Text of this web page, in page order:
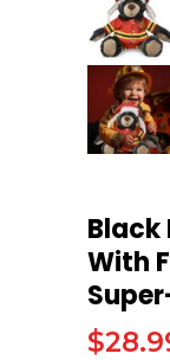
Black
With
$